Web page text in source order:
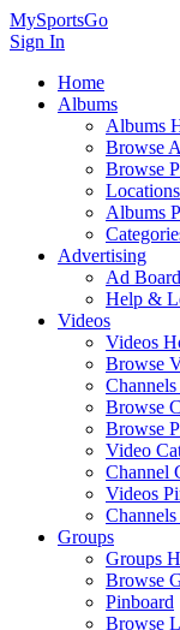
MySportsGo
Sign In
Home
Albums
Albums
Browse
Browse
Locations
Albums
Advertising
Ad Board
Help &
Videos
Videos
Browse
Browse
Browse
Video
Channel
Videos
Groups
Groups
Browse
Pinboard
Browse